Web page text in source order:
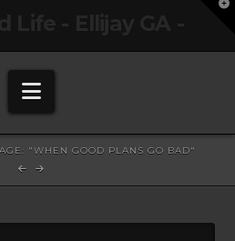
Navigation
"WHEN GOOD PLANS GO BAD"